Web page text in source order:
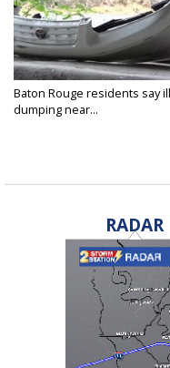
Baton Rouge residents say
dumping near...
RADAR